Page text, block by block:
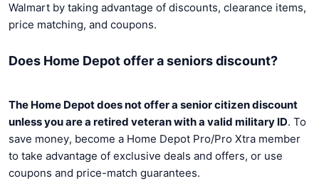
Walmart by taking advantage of discounts, clearance items,
price matching, and coupons.
Does Home Depot offer a seniors discount?
The Home Depot does not offer a senior citizen discount
unless you are a retired veteran with a valid military ID. To
save money, become a Home Depot Pro/Pro Xtra member
to take advantage of exclusive deals and offers, or use
coupons and price-match guarantees.